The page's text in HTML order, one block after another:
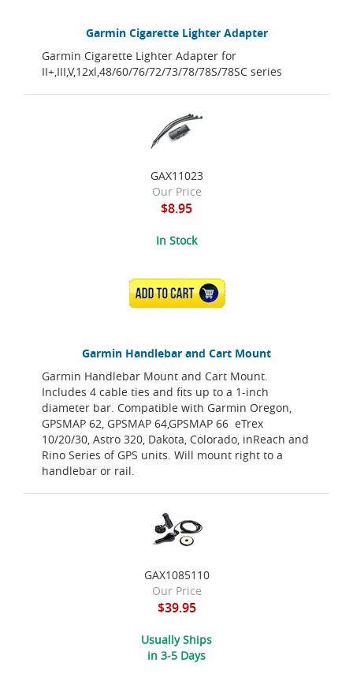
Garmin Cigarette Lighter Adapter
Garmin Cigarette Lighter Adapter for
II+,III,V,12xl,48/60/76/72/73/78/78S/78SC series
Garmin Handlebar and Cart Mount
Garmin Handlebar Mount and Cart Mount.
Includes 4 cable ties and fits up to a 1-inch
diameter bar. Compatible with Garmin Oregon,
GPSMAP 62, GPSMAP 64,GPSMAP 66 eTrex
10/20/30, Astro 320, Dakota, Colorado, inReach and
Rino Series of GPS units. Will mount right to a
handlebar or rail.
GAX11023
Our Price
$8.95
In Stock
ADD TO CART
GAX1085110
Our Price
$39.95
Usually Ships
in 3-5 Days